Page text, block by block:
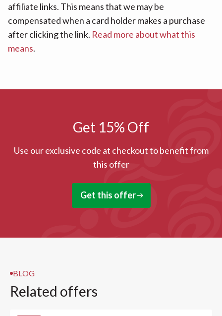
affiliate links. This means that we may be
compensated when a card holder makes a purchase
after clicking the link. Read more about what this
means.
Get 15% Off
Use our exclusive code at checkout to benefit from
this offer
Get this offer
BLOG
Related offers